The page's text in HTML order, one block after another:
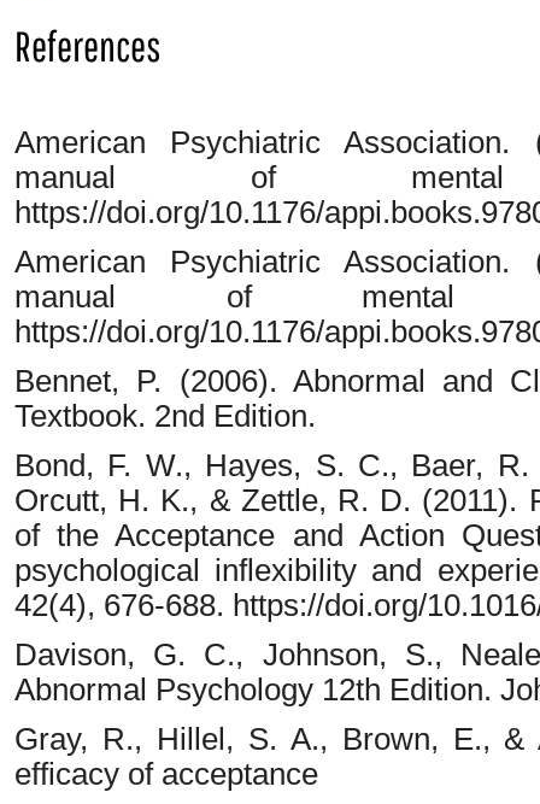
References
American Psychiatric
manual of mental
https://doi.org/10.1176/
American Psychiatric
manual of mental
https://doi.org/10.1176/
Bennet, P. (2006). Abnormal and
Textbook. 2nd Edition.
Bond, F. W., Hayes, S. C., Baer,
Orcutt, H. K., & Zettle, R. D. (2011).
of the Acceptance and Action
psychological inflexibility and
42(4), 676-688. https://doi.org/
Davison, G. C., Johnson, S.,
Abnormal Psychology 12th Edition.
Gray, R., Hillel, S. A., Brown, E., &
efficacy of acceptance